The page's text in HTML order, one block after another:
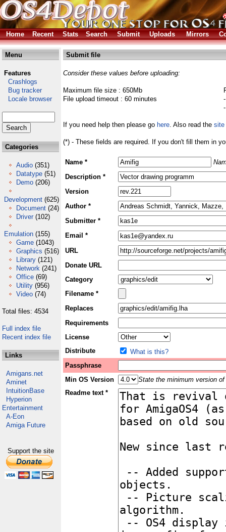
Home Recent Stats Search Submit Uploads Mirrors
Menu
Features
Crashlogs
Bug tracker
Locale browser
Categories
Audio (351)
Datatype (51)
Demo (206)
Development (625)
Document (24)
Driver (102)
Emulation (155)
Game (1043)
Graphics (516)
Library (121)
Network (241)
Office (69)
Utility (956)
Video (74)
Total files: 4534
Full index file
Recent index file
Links
Amigans.net
Aminet
IntuitionBase
Hyperion
Entertainment
A-Eon
Amiga Future
Support the site
Submit file
Consider these values before uploading:
Maximum file size : 650Mb
File upload timeout : 60 minutes
If you need help then please go here. Also read the site
(*) - These fields are required. If you don't fill them in
Name *
Description *
Version
Author *
Submitter *
Email *
URL
Donate URL
Category
Filename *
Replaces
Requirements
License
Distribute
What is this?
Passphrase
Min OS Version
State the minimum version
Readme text *